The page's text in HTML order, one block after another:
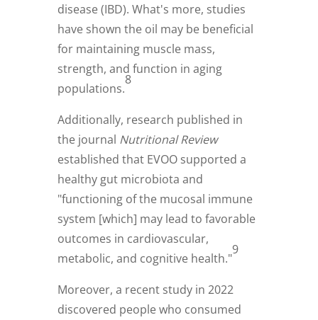
disease (IBD). What's more, studies
have shown the oil may be beneficial
for maintaining muscle mass,
strength, and function in aging
populations.
8
Additionally, research published in
the journal Nutritional Review
established that EVOO supported a
healthy gut microbiota and
"functioning of the mucosal immune
system [which] may lead to favorable
outcomes in cardiovascular,
metabolic, and cognitive health."
9
Moreover, a recent study in 2022
discovered people who consumed